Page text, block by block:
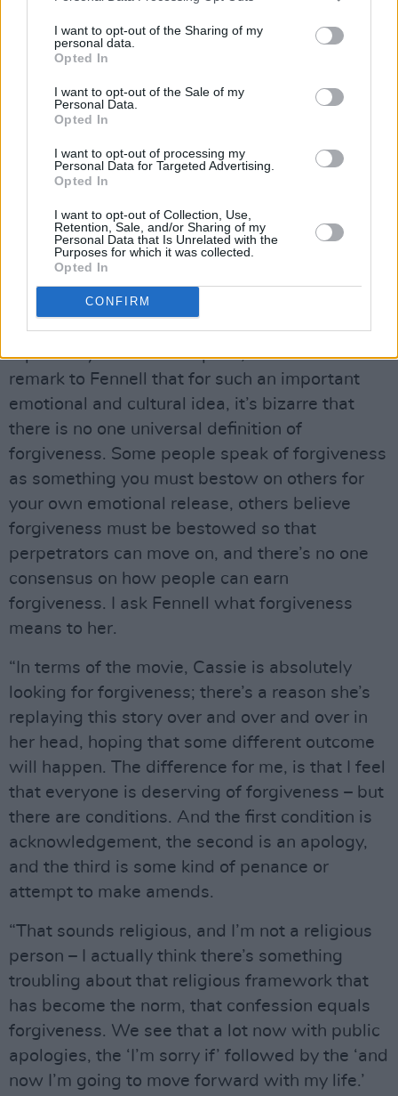
I want to opt-out of the Sharing of my
personal data.
Opted In
I want to opt-out of the Sale of my
Personal Data.
Opted In
I want to opt-out of processing my
Personal Data for Targeted Advertising.
Opted In
I want to opt-out of Collection, Use,
Retention, Sale, and/or Sharing of my
Personal Data that Is Unrelated with the
Purposes for which it was collected.
Opted In
CONFIRM
“You have to forgive me,” is a line Cassie hears
repeatedly - not as a request, but a demand. I
remark to Fennell that for such an important
emotional and cultural idea, it’s bizarre that
there is no one universal definition of
forgiveness. Some people speak of forgiveness
as something you must bestow on others for
your own emotional release, others believe
forgiveness must be bestowed so that
perpetrators can move on, and there’s no one
consensus on how people can earn
forgiveness. I ask Fennell what forgiveness
means to her.
“In terms of the movie, Cassie is absolutely
looking for forgiveness; there’s a reason she’s
replaying this story over and over and over in
her head, hoping that some different outcome
will happen. The difference for me, is that I feel
that everyone is deserving of forgiveness – but
there are conditions. And the first condition is
acknowledgement, the second is an apology,
and the third is some kind of penance or
attempt to make amends.
“That sounds religious, and I’m not a religious
person – I actually think there’s something
troubling about that religious framework that
has become the norm, that confession equals
forgiveness. We see that a lot now with public
apologies, the ‘I’m sorry if’ followed by the ‘and
now I’m going to move forward with my life.’